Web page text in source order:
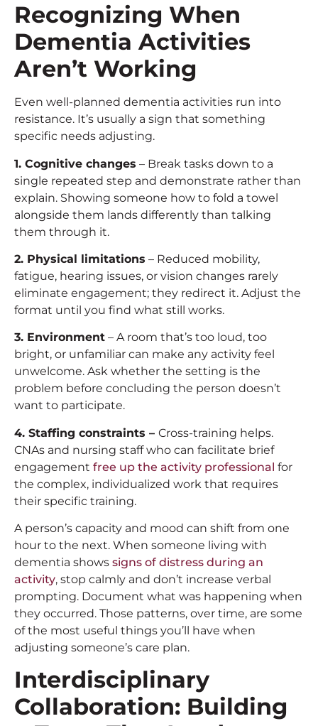
Recognizing When
Dementia Activities
Aren’t Working
Even well-planned dementia activities run into
resistance. It’s usually a sign that something
specific needs adjusting.
1. Cognitive changes – Break tasks down to a
single repeated step and demonstrate rather than
explain. Showing someone how to fold a towel
alongside them lands differently than talking
them through it.
2. Physical limitations – Reduced mobility,
fatigue, hearing issues, or vision changes rarely
eliminate engagement; they redirect it. Adjust the
format until you find what still works.
3. Environment – A room that’s too loud, too
bright, or unfamiliar can make any activity feel
unwelcome. Ask whether the setting is the
problem before concluding the person doesn’t
want to participate.
4. Staffing constraints – Cross-training helps.
CNAs and nursing staff who can facilitate brief
engagement free up the activity professional for
the complex, individualized work that requires
their specific training.
A person’s capacity and mood can shift from one
hour to the next. When someone living with
dementia shows signs of distress during an
activity, stop calmly and don’t increase verbal
prompting. Document what was happening when
they occurred. Those patterns, over time, are some
of the most useful things you’ll have when
adjusting someone’s care plan.
Interdisciplinary
Collaboration: Building